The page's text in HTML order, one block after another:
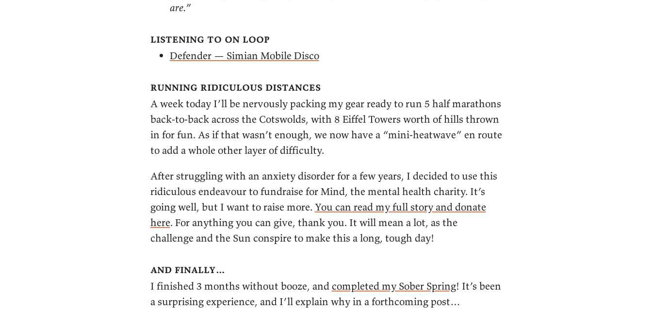
are.”
listening to on loop
Defender — Simian Mobile Disco
running ridiculous distances
A week today I’ll be nervously packing my gear ready to run 5 half marathons
back-to-back across the Cotswolds, with 8 Eiffel Towers worth of hills thrown
in for fun. As if that wasn’t enough, we now have a “mini-heatwave” en route
to add a whole other layer of difficulty.
After struggling with an anxiety disorder for a few years, I decided to use this
ridiculous endeavour to fundraise for Mind, the mental health charity. It’s
going well, but I want to raise more. You can read my full story and donate
here. For anything you can give, thank you. It will mean a lot, as the
challenge and the Sun conspire to make this a long, tough day!
and finally…
I finished 3 months without booze, and completed my Sober Spring! It’s been
a surprising experience, and I’ll explain why in a forthcoming post…